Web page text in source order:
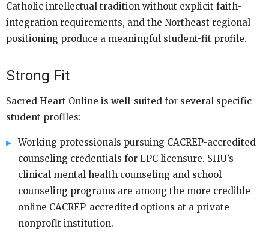
Catholic intellectual tradition without explicit faith-
integration requirements, and the Northeast regional
positioning produce a meaningful student-fit profile.
Strong Fit
Sacred Heart Online is well-suited for several specific
student profiles:
Working professionals pursuing CACREP-accredited
counseling credentials for LPC licensure. SHU’s
clinical mental health counseling and school
counseling programs are among the more credible
online CACREP-accredited options at a private
nonprofit institution.